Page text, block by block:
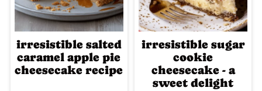
irresistible salted
caramel apple pie
cheesecake recipe
irresistible sugar
cookie
cheesecake - a
sweet delight